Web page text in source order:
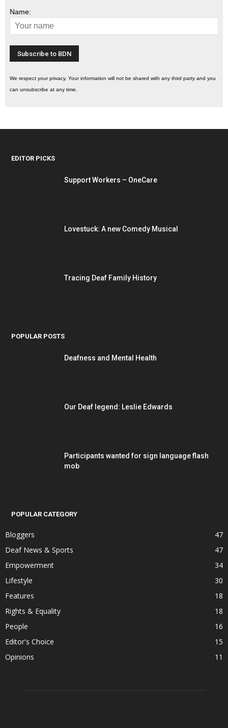
Name:
We respect your privacy. Your information will not be shared with any third party and you
can unsubscribe at any time.
EDITOR PICKS
Support Workers – OneCare
Lovestuck: A new Comedy Musical
Tracing Deaf Family History
POPULAR POSTS
Deafness and Mental Health
Our Deaf legend: Leslie Edwards
Participants wanted for sign language flash
mob
POPULAR CATEGORY
Bloggers
47
Deaf News & Sports
47
Empowerment
34
Lifestyle
30
Features
18
Rights & Equality
18
People
16
Editor's Choice
15
Opinions
11